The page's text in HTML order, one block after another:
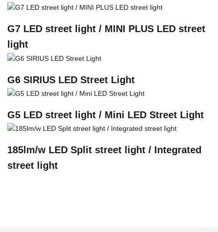
G7 LED street light / MINI PLUS LED street
light
G6 SIRIUS LED Street Light
G5 LED street light / Mini LED Street Light
185lm/w LED Split street light / Integrated
street light